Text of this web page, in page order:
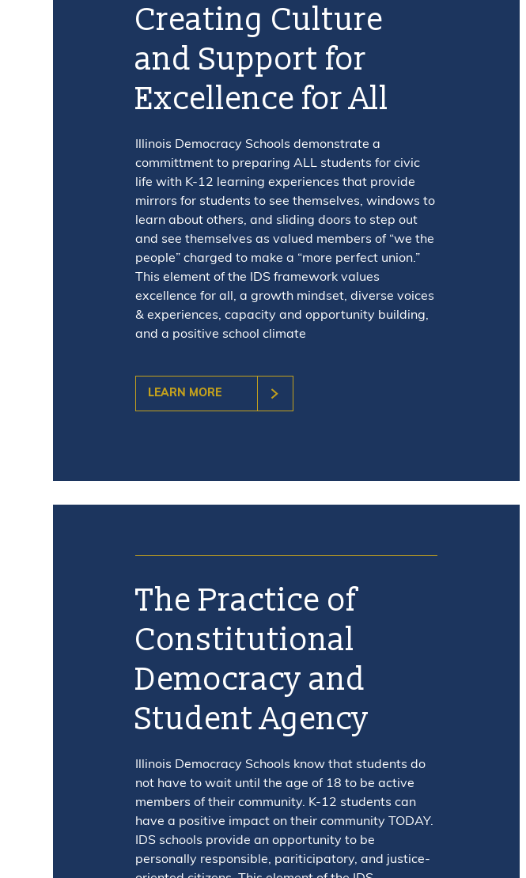
Creating Culture
and Support for
Excellence for All
Illinois Democracy Schools demonstrate a
committment to preparing ALL students for civic
life with K-12 learning experiences that provide
mirrors for students to see themselves, windows to
learn about others, and sliding doors to step out
and see themselves as valued members of “we the
people” charged to make a “more perfect union.”
This element of the IDS framework values
excellence for all, a growth mindset, diverse voices
& experiences, capacity and opportunity building,
and a positive school climate
LEARN MORE
The Practice of
Constitutional
Democracy and
Student Agency
Illinois Democracy Schools know that students do
not have to wait until the age of 18 to be active
members of their community. K-12 students can
have a positive impact on their community TODAY.
IDS schools provide an opportunity to be
personally responsible, pariticipatory, and justice-